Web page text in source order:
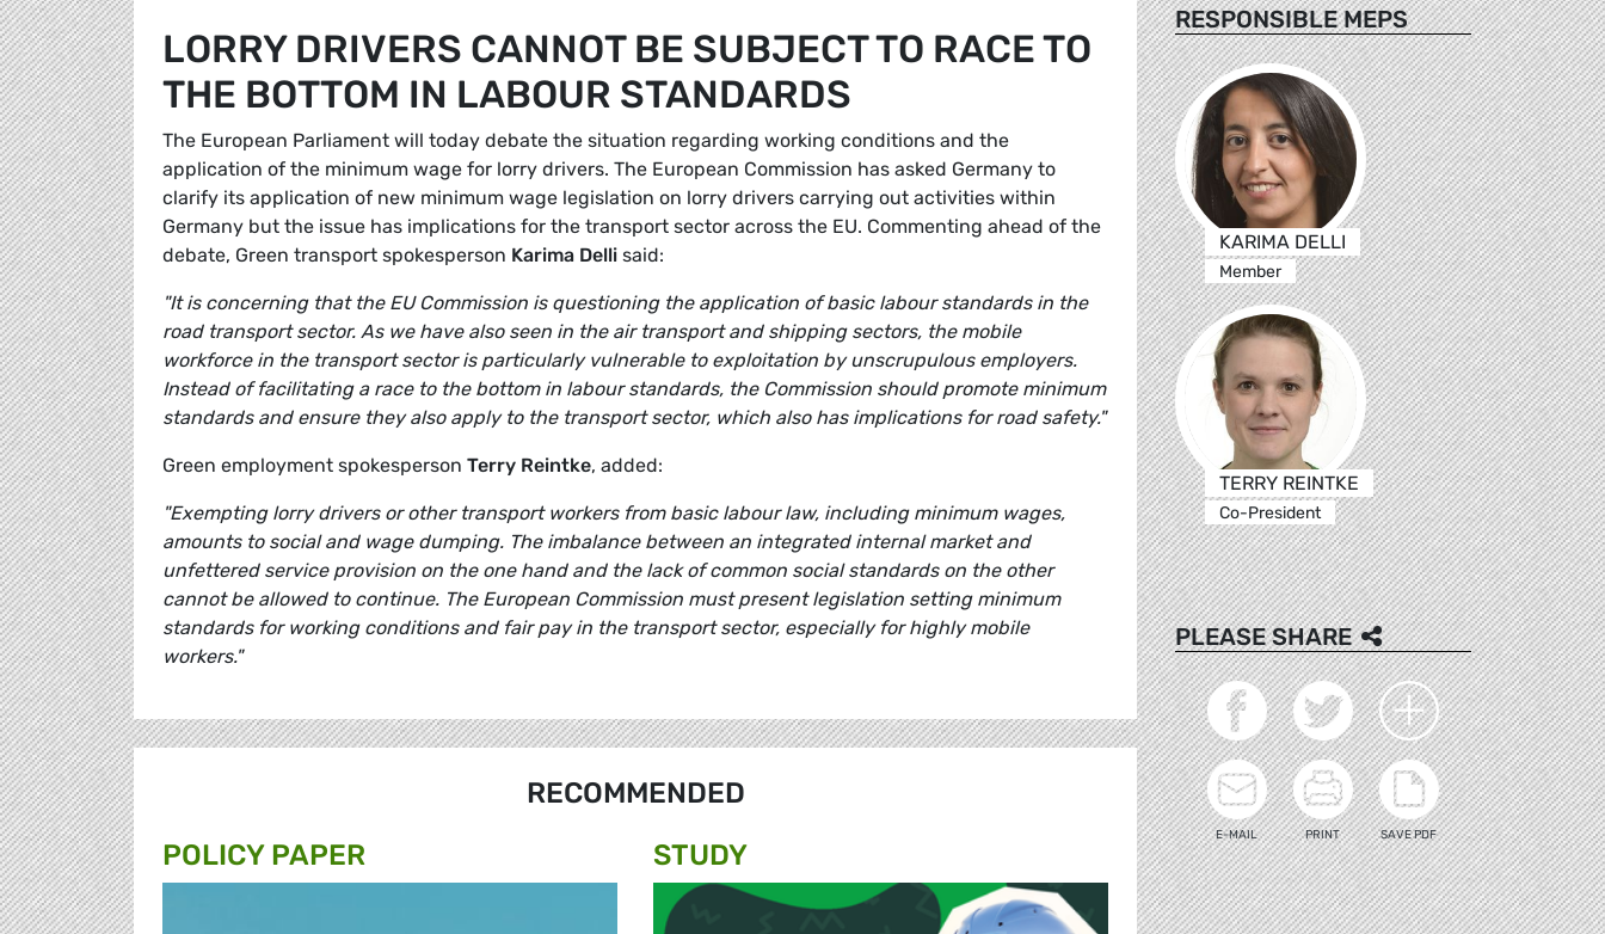
LORRY DRIVERS CANNOT BE SUBJECT TO RACE TO
THE BOTTOM IN LABOUR STANDARDS
The European Parliament will today debate the situation regarding working conditions and the
application of the minimum wage for lorry drivers. The European Commission has asked Germany to
clarify its application of new minimum wage legislation on lorry drivers carrying out activities within
Germany but the issue has implications for the transport sector across the EU. Commenting ahead of the
debate, Green transport spokesperson Karima Delli said:
"It is concerning that the EU Commission is questioning the application of basic labour standards in the
road transport sector. As we have also seen in the air transport and shipping sectors, the mobile
workforce in the transport sector is particularly vulnerable to exploitation by unscrupulous employers.
Instead of facilitating a race to the bottom in labour standards, the Commission should promote minimum
standards and ensure they also apply to the transport sector, which also has implications for road safety."
Green employment spokesperson Terry Reintke, added:
"Exempting lorry drivers or other transport workers from basic labour law, including minimum wages,
amounts to social and wage dumping. The imbalance between an integrated internal market and
unfettered service provision on the one hand and the lack of common social standards on the other
cannot be allowed to continue. TheEuropean Commission must present legislation setting minimum
standards for working conditions and fair pay in the transport sector, especially for highly mobile
workers."
RECOMMENDED
POLICY PAPER
STUDY
RESPONSIBLE MEPS
KARIMA DELLI
Member
TERRY REINTKE
Co-President
PLEASE SHARE
E-MAIL PRINT SAVE PDF